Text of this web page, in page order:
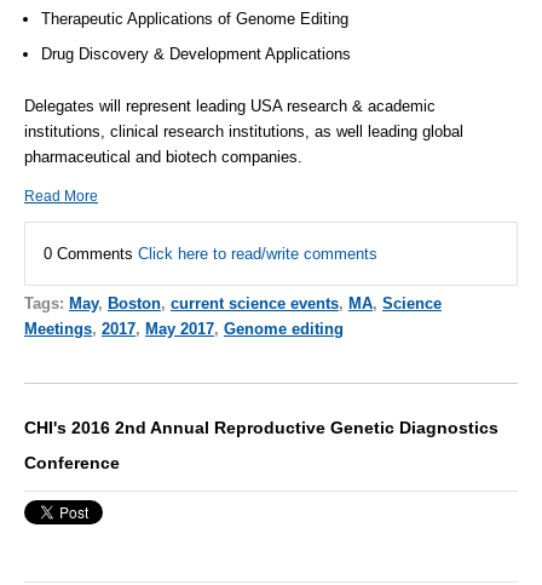
Therapeutic Applications of Genome Editing
Drug Discovery & Development Applications
Delegates will represent leading USA research & academic
institutions, clinical research institutions, as well leading global
pharmaceutical and biotech companies.
Read More
0 Comments Click here to read/write comments
Tags: May, Boston, current science events, MA, Science
Meetings, 2017, May 2017, Genome editing
CHI's 2016 2nd Annual Reproductive Genetic Diagnostics
Conference